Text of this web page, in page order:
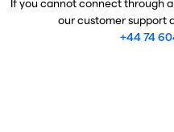
If you cannot connect through
our customer support
+44 74